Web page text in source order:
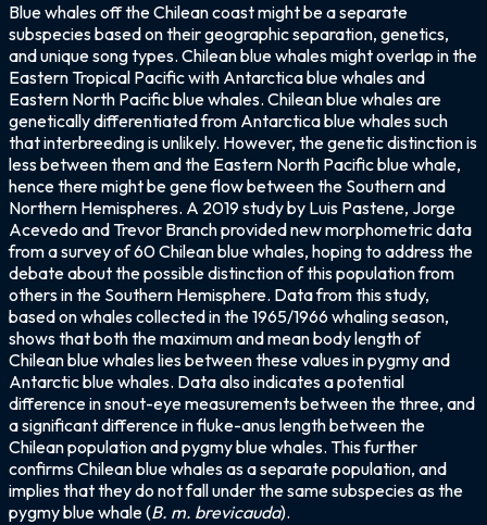
Blue whales off the Chilean coast might be a separate
subspecies based on their geographic separation, genetics,
and unique song types. Chilean blue whales might overlap in the
Eastern Tropical Pacific with Antarctica blue whales and
Eastern North Pacific blue whales. Chilean blue whales are
genetically differentiated from Antarctica blue whales such
that interbreeding is unlikely. However, the genetic distinction is
less between them and the Eastern North Pacific blue whale,
hence there might be gene flow between the Southern and
Northern Hemispheres. A 2019 study by Luis Pastene, Jorge
Acevedo and Trevor Branch provided new morphometric data
from a survey of 60 Chilean blue whales, hoping to address the
debate about the possible distinction of this population from
others in the Southern Hemisphere. Data from this study,
based on whales collected in the 1965/1966 whaling season,
shows that both the maximum and mean body length of
Chilean blue whales lies between these values in pygmy and
Antarctic blue whales. Data also indicates a potential
difference in snout-eye measurements between the three, and
a significant difference in fluke-anus length between the
Chilean population and pygmy blue whales. This further
confirms Chilean blue whales as a separate population, and
implies that they do not fall under the same subspecies as the
pygmy blue whale (B. m. brevicauda).